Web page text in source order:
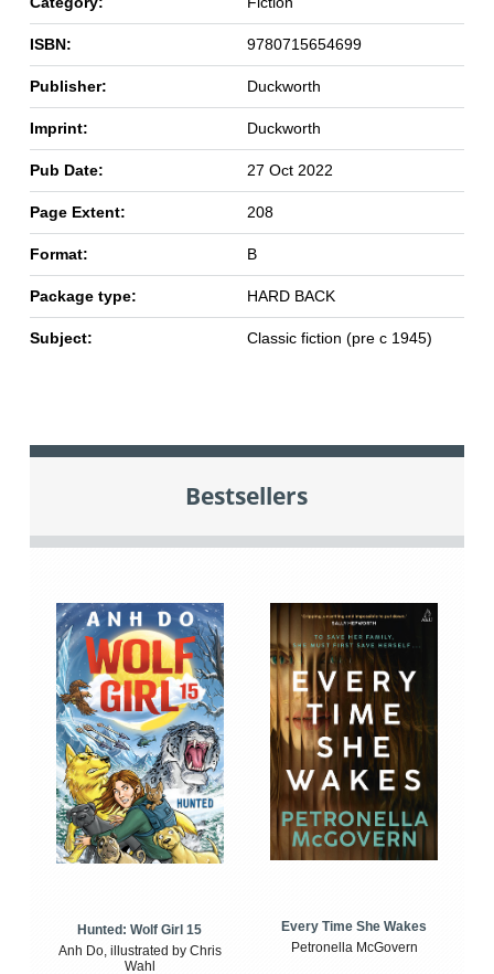
ISBN: 9780715654699
Publisher: Duckworth
Imprint: Duckworth
Pub Date: 27 Oct 2022
Page Extent: 208
Format: B
Package type: HARD BACK
Subject: Classic fiction (pre c 1945)
Bestsellers
Hunted: Wolf Girl 15
Anh Do, illustrated by Chris
Wahl
Every Time She Wakes
Petronella McGovern